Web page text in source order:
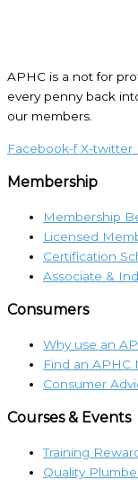
APHC is a not for
every penny back
our members.
Facebook-f X-twitter
Membership
Membership
Licensed
Certification
Associate &
Consumers
Why use an
Find an APHC
Consumer
Courses & Events
Training
Quality